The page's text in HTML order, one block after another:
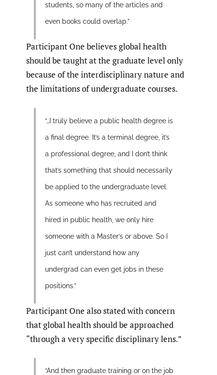
students, so many of the articles and
even books could overlap.”
Participant One believes global health
should be taught at the graduate level only
because of the interdisciplinary nature and
the limitations of undergraduate courses.
“…I truly believe a public health degree is
a final degree. It’s a terminal degree, it’s
a professional degree, and I don’t think
that’s something that should necessarily
be applied to the undergraduate level.
As someone who has recruited and
hired in public health, we only hire
someone with a Master’s or above. So I
just can’t understand how any
undergrad can even get jobs in these
positions.”
Participant One also stated with concern
that global health should be approached
“through a very specific disciplinary lens.”
“And then graduate training or on the job